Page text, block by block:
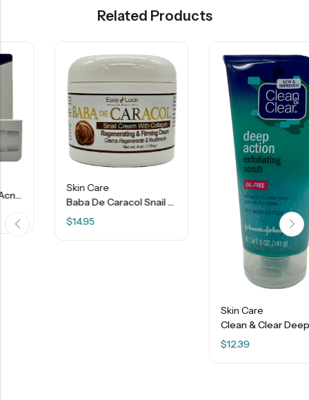
Related Products
Skin Care
Baba De Caracol Snail Cream With Collagen – 4 OZ
Skin Care
Clean & Clear Deep Action Exfoliating Scrub – 5 OZ